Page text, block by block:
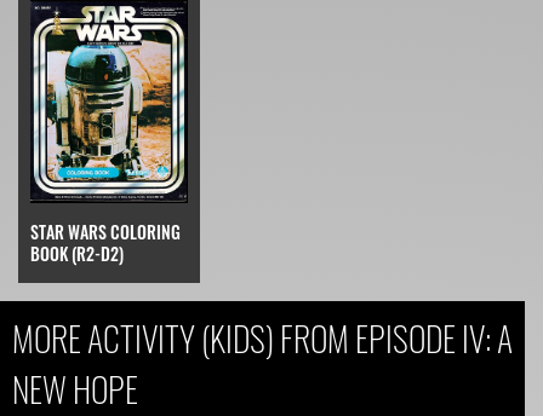
STAR WARS COLORING
BOOK (R2-D2)
MORE ACTIVITY (KIDS) FROM EPISODE IV: A
NEW HOPE